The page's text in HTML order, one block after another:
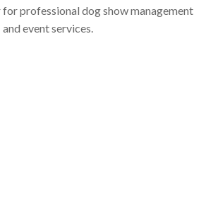
professional dog show management
and event services.